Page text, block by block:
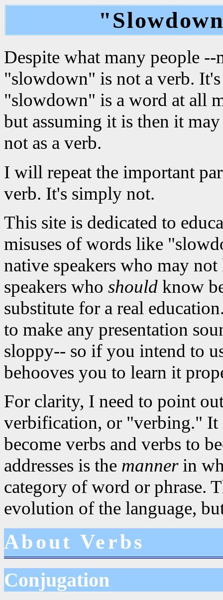
Despite what many people
"slowdown" is not a verb.
"slowdown" is a word at all
but assuming it is then it
not as a verb.
I will repeat the important
verb. It's simply not.
This site is dedicated to
misuses of words like
native speakers who may
speakers who should know
substitute for a real
to make any presentation
sloppy-- so if you intend to
behooves you to learn it
For clarity, I need to point
verbification, or "verbing." It
become verbs and verbs to
addresses is the mannerin
category of word or phrase.
evolution of the language,
About Verbs
Conjugation